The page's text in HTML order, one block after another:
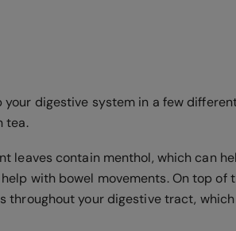
your digestive system in a few
tea.
leaves contain menthol, which can
with bowel movements. On top of
throughout your digestive tract,